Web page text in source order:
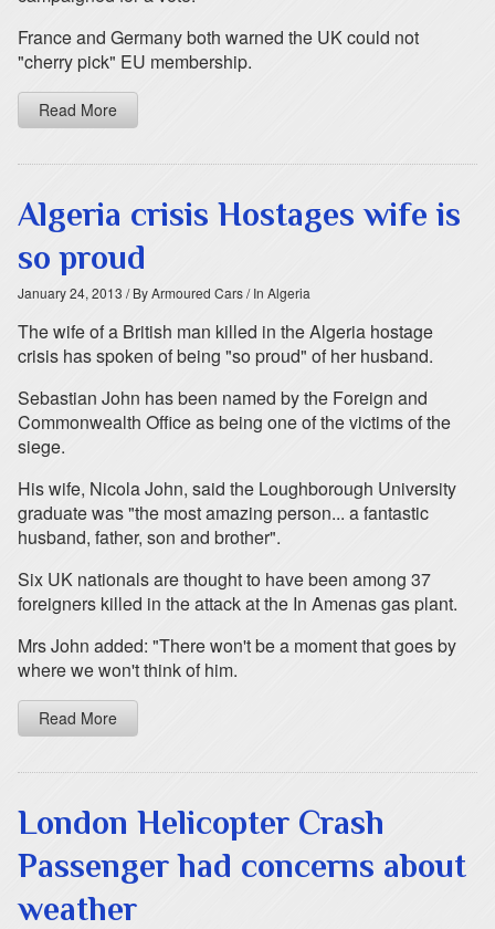
France and Germany both warned the UK could not
"cherry pick" EU membership.
Read More
Algeria crisis Hostages wife is
so proud
January 24, 2013 / By Armoured Cars/ In Algeria
The wife of a British man killed in the Algeria hostage
crisis has spoken of being "so proud" of her husband.
Sebastian John has been named by the Foreign and
Commonwealth Office as being one of the victims of the
siege.
His wife, Nicola John, said the Loughborough University
graduate was "the most amazing person... a fantastic
husband, father, son and brother".
Six UK nationals are thought to have been among 37
foreigners killed in the attack at the In Amenas gas plant.
Mrs John added: "There won't be a moment that goes by
where we won't think of him.
Read More
London Helicopter Crash
Passenger had concerns about
weather